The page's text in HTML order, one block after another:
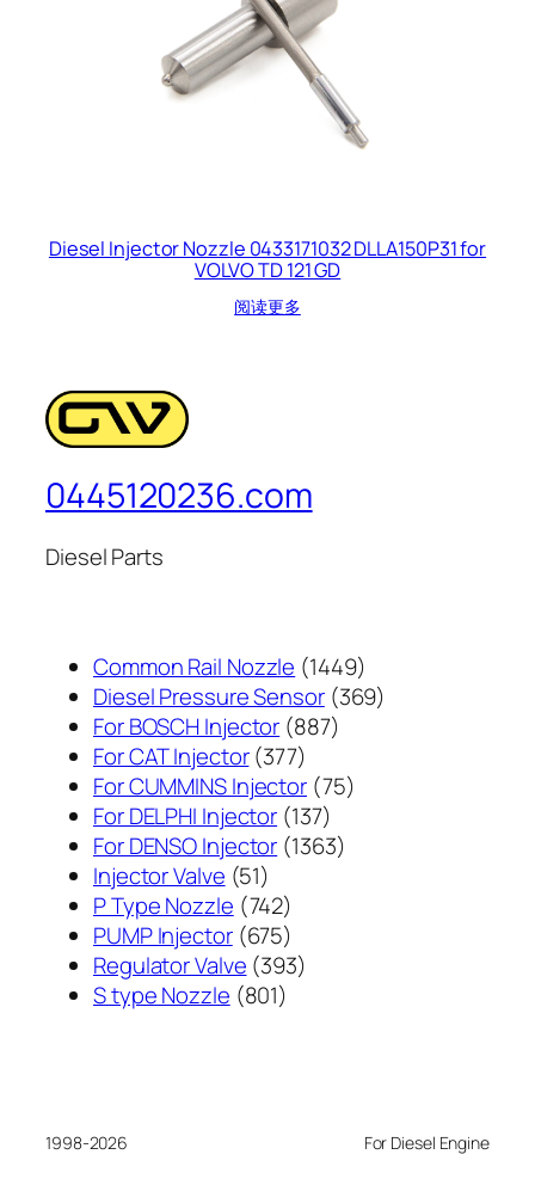
Diesel Injector Nozzle 0433171032 DLLA150P31 for
VOLVO TD 121 GD
阅读更多
0445120236.com
Diesel Parts
Common Rail Nozzle 14491449
个
Diesel Pressure Sensor 369369
For BOSCH Injector 887887
产
品
For CAT Injector 377377
个
产
品
For CUMMINS Injector 7575
For DELPHI Injector 137137
个
For DENSO Injector 13631363
Injector Valve 5151
个
产
品
P Type Nozzle 742742
个
产
品
PUMP Injector 675675
个
产
Regulator Valve 393393
S type Nozzle 801801
1998-2026 For Diesel Engine